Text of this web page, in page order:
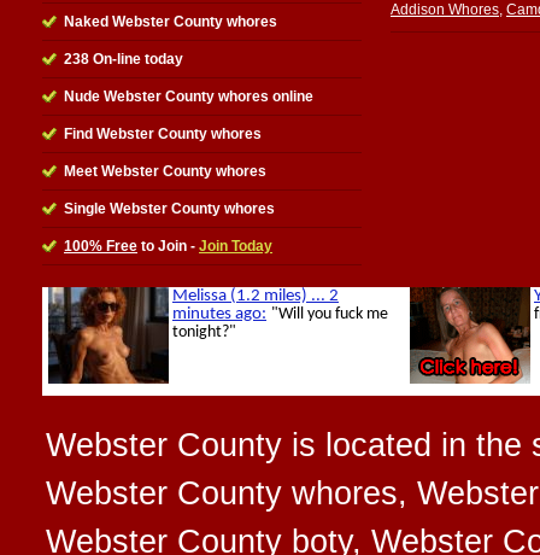
Naked Webster County whores
238 On-line today
Nude Webster County whores online
Find Webster County whores
Meet Webster County whores
Single Webster County whores
100% Free to Join - Join Today
Addison Whores,
Webster County is located in
Webster County whores,
Webster County boty, Webster